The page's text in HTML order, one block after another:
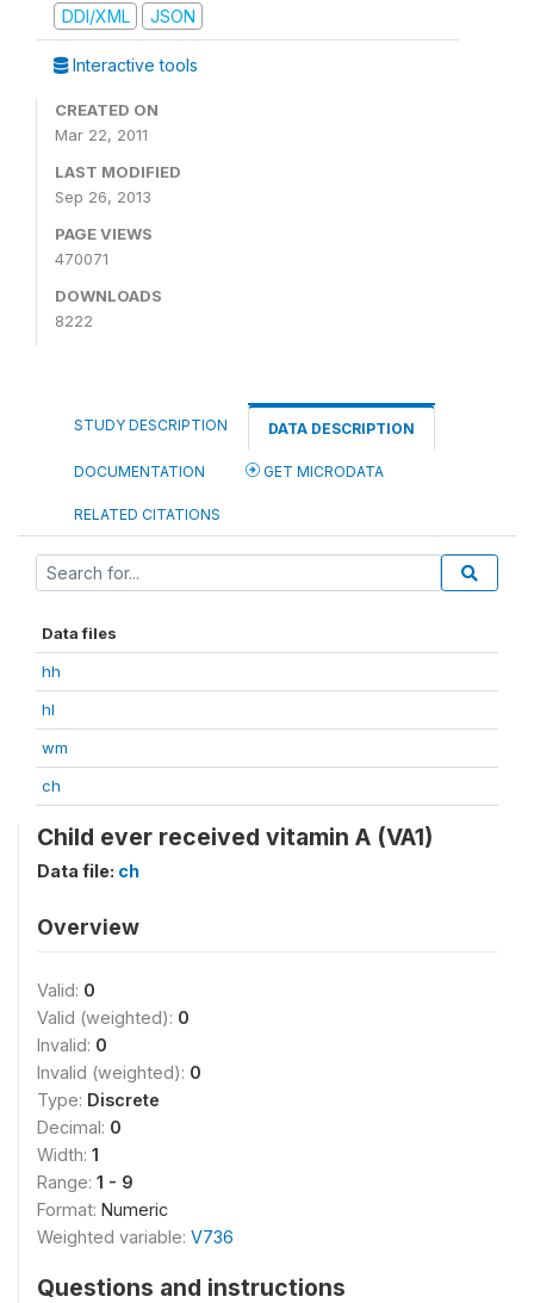
DDI/XML
JSON
Interactive tools
CREATED ON
Mar 22, 2011
LAST MODIFIED
Sep 26, 2013
PAGE VIEWS
470071
DOWNLOADS
8222
STUDY DESCRIPTION DATA DESCRIPTION
DOCUMENTATION GET MICRODATA
RELATED CITATIONS
Data files
hh
hl
wm
ch
Child ever received vitamin A (VA1)
Data file: ch
Overview
Valid: 0
Valid (weighted): 0
Invalid: 0
Invalid (weighted): 0
Type: Discrete
Decimal: 0
Width: 1
Range: 1 - 9
Format: Numeric
Weighted variable: V736
Questions and instructions